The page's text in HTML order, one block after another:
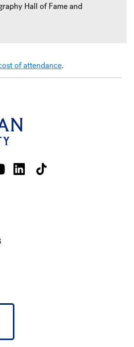
Hall of Fame and
of attendance.